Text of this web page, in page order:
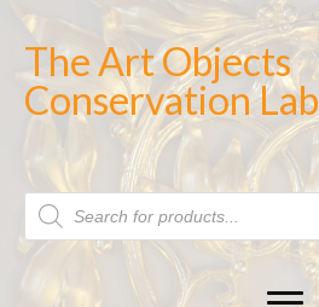
The Art Objects
Conservation Lab
Products
search